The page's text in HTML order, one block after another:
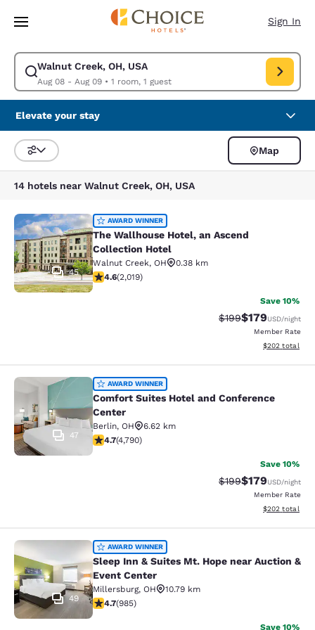
Skip To Main Content
Sign In
Walnut Creek, OH, USA
Aug 08 - Aug 09• 1 room, 1 guest
Modify search for Walnut Creek, OH, USA. Check in date Aug 08,
Elevate your stay
Sort and Filter
Map
14 hotels near Walnut Creek, OH, USA
The Wallhouse Hotel, an Ascend
45
AWARD WINNER
The Wallhouse Hotel, an Ascend
Collection Hotel
Walnut Creek, OH
0.38 km
4.63 stars rating. Exceptional. 2019 reviews
4.6(2,019)
Save 10%
Strikethrough Rate:
$199Discounted
$179USD/night
Member Rate
View
$202 total
Comfort Suites Hotel and
47
AWARD WINNER
Comfort Suites Hotel and Conference
Center
Berlin, OH
6.62 km
4.73 stars rating. Exceptional. 4790 reviews
4.7(4,790)
Save 10%
Strikethrough Rate:
$199Discounted
$179USD/night
Member Rate
View
$202 total
Sleep Inn & Suites Mt. Hope near
49
AWARD WINNER
Sleep Inn & Suites Mt. Hope near Auction &
Event Center
Millersburg, OH
10.79 km
4.65 stars rating. Exceptional. 985 reviews
4.7(985)
Save 10%